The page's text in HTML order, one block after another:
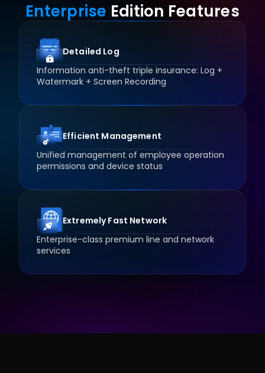
Register Now
Enterprise Edition Features
Detailed Log
Information anti-theft triple insurance: Log +
Watermark + Screen Recording
Efficient Management
Unified management of employee operation
permissions and device status
Extremely Fast Network
Enterprise-class premium line and network
services